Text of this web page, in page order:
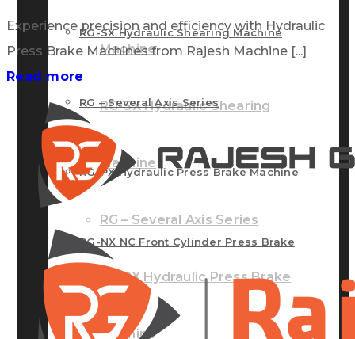
Machine
RG-SX Hydraulic Shearing
Machine
RG – Several Axis Series
RG-PX Hydraulic Press Brake
Machine
RG-SX Hydraulic Shearing Machine
RG – Several Axis Series
RG-PX Hydraulic Press Brake Machine
RG-NX NC Front Cylinder Press Brake
Machine
Experience precision and efficiency with Hydraulic
Press Brake Machines from Rajesh Machine [...]
Read more